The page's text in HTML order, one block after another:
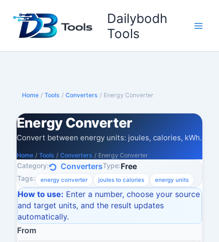
content
Dailybodh
Tools
Home / Tools / Converters / Energy Converter
Energy Converter
Convert between energy units: joules, calories, kWh.
Home / Tools / Converters / Energy Converter
Category: ConvertersType:Free
Tags: energy converter joules to calories energy units
How to use: Enter a number, choose your source
and target units, and the result updates
automatically.
From